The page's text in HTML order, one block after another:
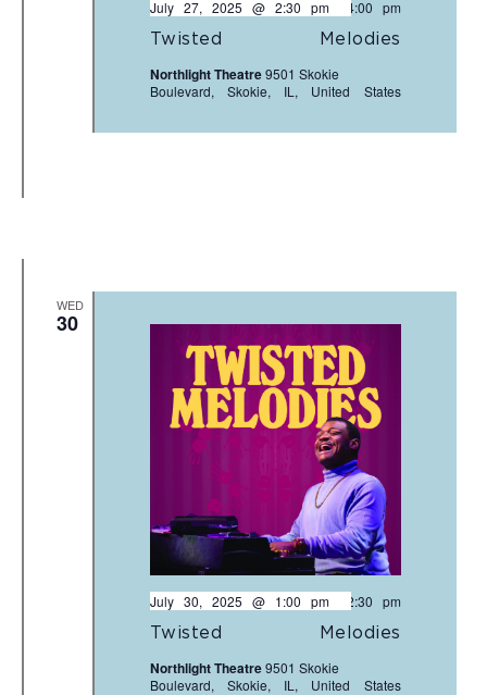
Twisted Melodies
July 27, 2025 @ 2:30 pm- 4:00 pm
Northlight Theatre9501 Skokie
Boulevard, Skokie, IL, United States
WED
30
Twisted Melodies
July 30, 2025 @ 1:00 pm- 2:30 pm
Northlight Theatre9501 Skokie
Boulevard, Skokie, IL, United States